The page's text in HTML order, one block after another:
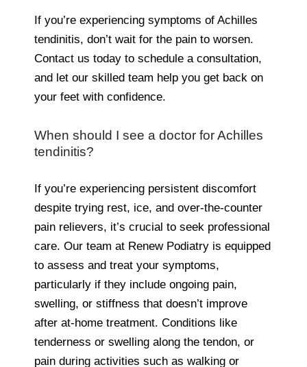
If you’re experiencing symptoms of Achilles
tendinitis, don’t wait for the pain to worsen.
Contact us today to schedule a consultation,
and let our skilled team help you get back on
your feet with confidence.
When should I see a doctor for Achilles
tendinitis?
If you’re experiencing persistent discomfort
despite trying rest, ice, and over-the-counter
pain relievers, it’s crucial to seek professional
care. Our team at Renew Podiatry is equipped
to assess and treat your symptoms,
particularly if they include ongoing pain,
swelling, or stiffness that doesn’t improve
after at-home treatment. Conditions like
tenderness or swelling along the tendon, or
pain during activities such as walking or